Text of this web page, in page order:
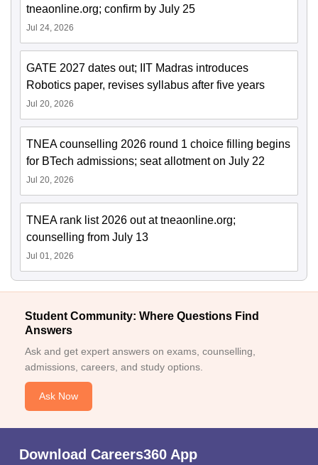
tneaonline.org; confirm by July 25
Jul 24, 2026
GATE 2027 dates out; IIT Madras introduces
Robotics paper, revises syllabus after five years
Jul 20, 2026
TNEA counselling 2026 round 1 choice filling begins
for BTech admissions; seat allotment on July 22
Jul 20, 2026
TNEA rank list 2026 out at tneaonline.org;
counselling from July 13
Jul 01, 2026
Student Community: Where Questions Find
Answers
Ask and get expert answers on exams, counselling,
admissions, careers, and study options.
Ask Now
Download Careers360 App